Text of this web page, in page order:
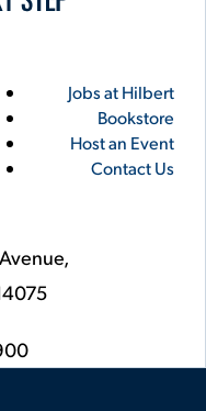
Jobs at Hilbert
Bookstore
Host an Event
Contact Us